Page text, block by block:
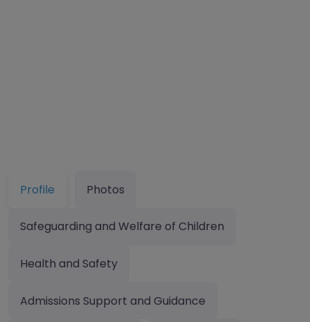
Profile Photos
Safeguarding and Welfare of Children
Health and Safety
Admissions Support and Guidance